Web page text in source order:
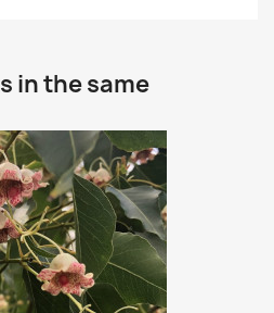
in the same